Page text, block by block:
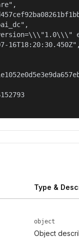
16T18:20:30.450Z",
Type &
object
Object